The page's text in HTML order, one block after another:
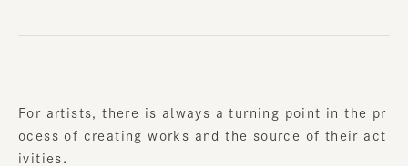
For artists, there is always a turning point in the pr
ocess of creating works and the source of their act
ivities.